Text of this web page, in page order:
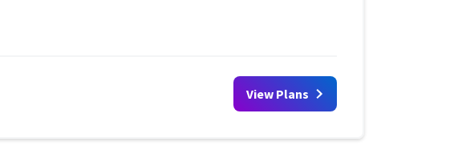
View Plans